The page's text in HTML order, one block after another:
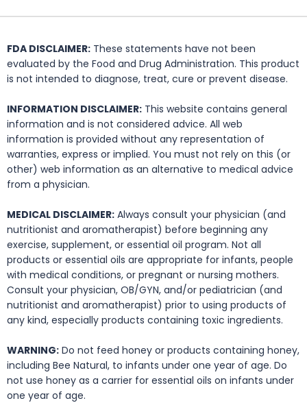
FDA DISCLAIMER: These statements have not been
evaluated by the Food and Drug Administration. This product
is not intended to diagnose, treat, cure or prevent disease.
INFORMATION DISCLAIMER: This website contains general
information and is not considered advice. All web
information is provided without any representation of
warranties, express or implied. You must not rely on this (or
other) web information as an alternative to medical advice
from a physician.
MEDICAL DISCLAIMER: Always consult your physician (and
nutritionist and aromatherapist) before beginning any
exercise, supplement, or essential oil program. Not all
products or essential oils are appropriate for infants, people
with medical conditions, or pregnant or nursing mothers.
Consult your physician, OB/GYN, and/or pediatrician (and
nutritionist and aromatherapist) prior to using products of
any kind, especially products containing toxic ingredients.
WARNING: Do not feed honey or products containing honey,
including Bee Natural, to infants under one year of age. Do
not use honey as a carrier for essential oils on infants under
one year of age.